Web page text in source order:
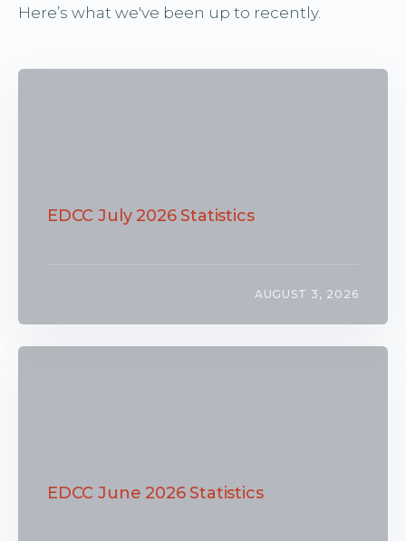
Here’s what we've been up to recently.
EDCC July 2026 Statistics
AUGUST 3, 2026
EDCC June 2026 Statistics